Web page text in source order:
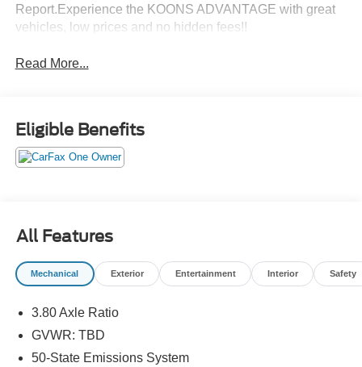
Report.Experience the KOONS ADVANTAGE with great
vehicles, low prices and no hidden fees!!
Read More...
Eligible Benefits
All Features
Mechanical Exterior Entertainment Interior Safety
3.80 Axle Ratio
GVWR: TBD
50-State Emissions System